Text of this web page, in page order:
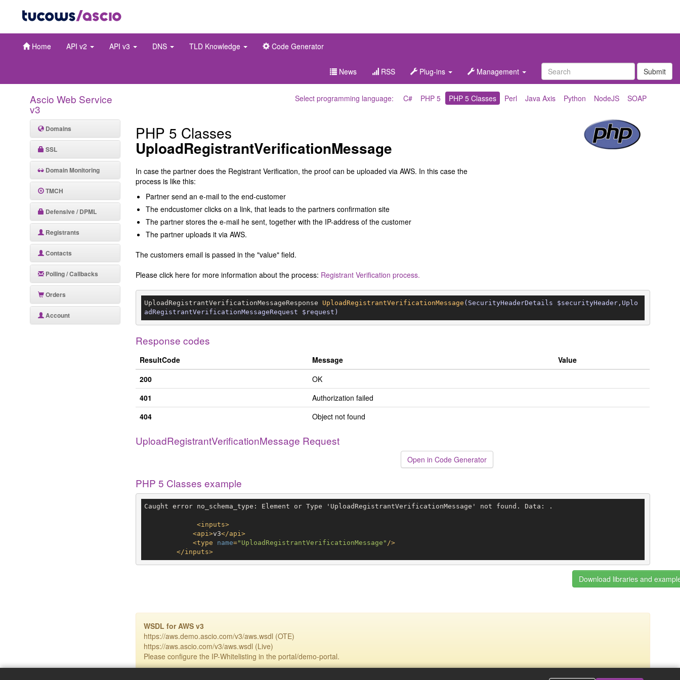
Home API v2 API v3 DNS TLD Knowledge Code Generator
News RSS Plug-ins Management Submit
Ascio Web Service
v3
Domains
SSL
Domain Monitoring
TMCH
Defensive / DPML
Registrants
Contacts
Polling / Callbacks
Orders
Account
Select programming language: C# PHP 5 PHP 5 Classes Perl Java Axis Python NodeJS SOAP
PHP 5 Classes
UploadRegistrantVerificationMessage
In case the partner does the Registrant Verification, the proof can be uploaded via AWS. In this case the
process is like this:
Partner send an e-mail to the end-customer
The endcustomer clicks on a link, that leads to the partners confirmation site
The partner stores the e-mail he sent, together with the IP-address of the customer
The partner uploads it via AWS.
The customers email is passed in the "value" field.
Please click here for more information about the process: Registrant Verification process.
UploadRegistrantVerificationMessageResponse UploadRegistrantVerificationMessage (SecurityHeaderDetails $securityHeader,Uplo
adRegistrantVerificationMessageRequest $request)
Response codes
ResultCode Message
Value
200
OK
401
Authorization failed
404
Object not found
UploadRegistrantVerificationMessage Request
Open in Code Generator
PHP 5 Classes example
Caught error no_schema_type: Element or Type 'UploadRegistrantVerificationMessage' not found. Data: .
<inputs>
<api>v3</api>
<type name="UploadRegistrantVerificationMessage" />
</inputs>
Download libraries and
WSDL for AWS v3
https://aws.demo.ascio.com/v3/aws.wsdl (OTE)
https://aws.ascio.com/v3/aws.wsdl (Live)
Please configure the IP-Whitelisting in the portal/demo-portal.